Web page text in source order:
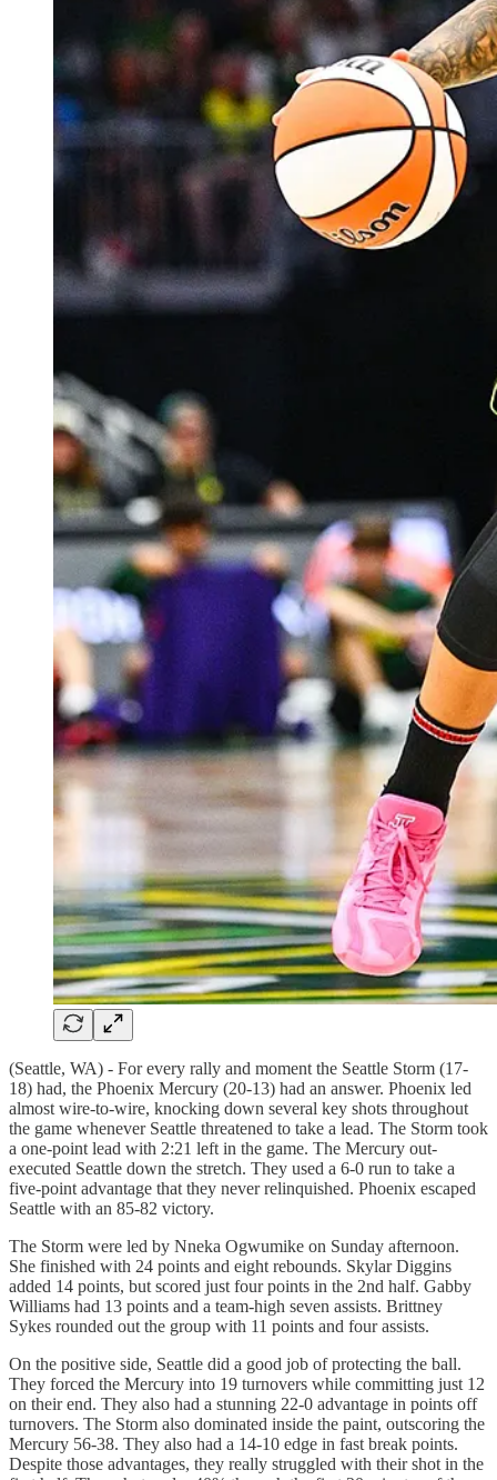
(Seattle, WA) - For every rally and moment the Seattle Storm (17-
18) had, the Phoenix Mercury (20-13) had an answer. Phoenix led
almost wire-to-wire, knocking down several key shots throughout
the game whenever Seattle threatened to take a lead. The Storm took
a one-point lead with 2:21 left in the game. The Mercury out-
executed Seattle down the stretch. They used a 6-0 run to take a
five-point advantage that they never relinquished. Phoenix escaped
Seattle with an 85-82 victory.
The Storm were led by Nneka Ogwumike on Sunday afternoon.
She finished with 24 points and eight rebounds. Skylar Diggins
added 14 points, but scored just four points in the 2nd half. Gabby
Williams had 13 points and a team-high seven assists. Brittney
Sykes rounded out the group with 11 points and four assists.
On the positive side, Seattle did a good job of protecting the ball.
They forced the Mercury into 19 turnovers while committing just 12
on their end. They also had a stunning 22-0 advantage in points off
turnovers. The Storm also dominated inside the paint, outscoring the
Mercury 56-38. They also had a 14-10 edge in fast break points.
Despite those advantages, they really struggled with their shot in the